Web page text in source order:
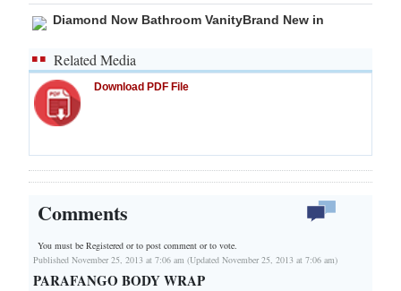
Diamond Now Bathroom VanityBrand New in
Related Media
Download PDF File
Comments
You must be Registered orto post comment or to vote.
Published November 25, 2013 at 7:06 am (Updated November 25, 2013 at 7:06 am)
PARAFANGO BODY WRAP